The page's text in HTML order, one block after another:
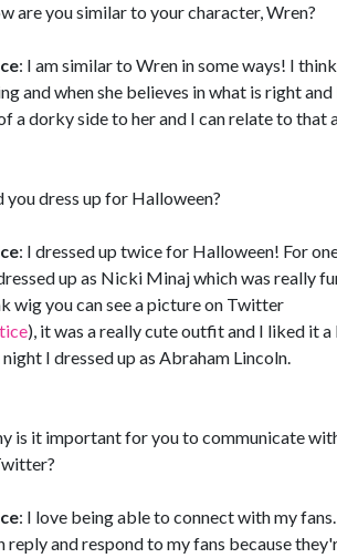
are you similar to your character, Wren?
: I am similar to Wren in some ways! I
and when she believes in what is right
a dorky side to her and I can relate to that
you dress up for Halloween?
: I dressed up twice for Halloween! For
up as Nicki Minaj which was really
wig you can see a picture on Twitter
), it was a really cute outfit and I liked it a
I dressed up as Abraham Lincoln.
is it important for you to communicate
: I love being able to connect with my
reply and respond to my fans because